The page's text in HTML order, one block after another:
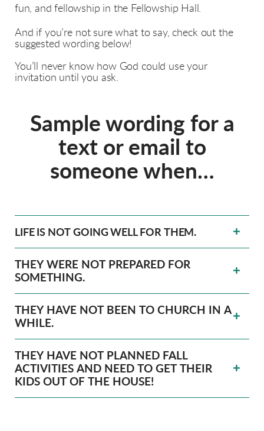
fun, and fellowship in the Fellowship Hall.
And if you’re not sure what to say, check out the
suggested wording below!
You’ll never know how God could use your
invitation until you ask.
Sample wording for a
text or email to
someone when…
LIFE IS NOT GOING WELL FOR THEM.
THEY WERE NOT PREPARED FOR
SOMETHING.
THEY HAVE NOT BEEN TO CHURCH IN A
WHILE.
THEY HAVE NOT PLANNED FALL
ACTIVITIES AND NEED TO GET THEIR
KIDS OUT OF THE HOUSE!